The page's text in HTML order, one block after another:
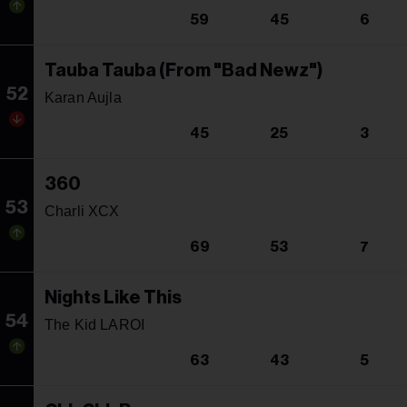
59 45 6
52
Tauba Tauba (From "Bad Newz")
Karan Aujla
45 25 3
53
360
Charli XCX
69 53 7
54
Nights Like This
The Kid LAROI
63 43 5